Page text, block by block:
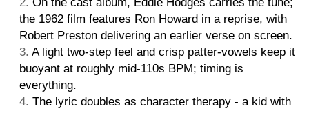
the 1962 film features Ron Howard in a reprise, with
Robert Preston delivering an earlier verse on screen.
A light two-step feel and crisp patter-vowels keep it
buoyant at roughly mid-110s BPM; timing is
everything.
The lyric doubles as character therapy - a kid with